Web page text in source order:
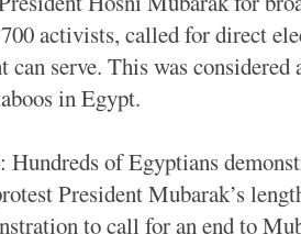
activists, called for direct
can serve. This was
in Egypt.
Hundreds of Egyptians
President Mubarak’s
to call for an end to